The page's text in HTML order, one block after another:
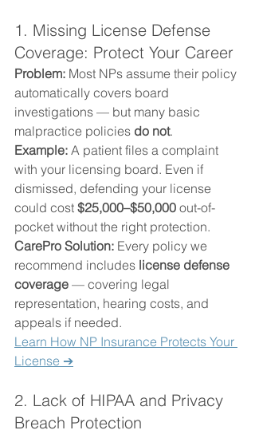
1. Missing License Defense
Coverage: Protect Your Career
Problem: Most NPs assume their policy
automatically covers board
investigations — but many basic
malpractice policies do not.
Example: A patient files a complaint
with your licensing board. Even if
dismissed, defending your license
could cost $25,000–$50,000 out-of-
pocket without the right protection.
CarePro Solution: Every policy we
recommend includes license defense
coverage — covering legal
representation, hearing costs, and
appeals if needed.
Learn How NP Insurance Protects Your
License ➔
2. Lack of HIPAA and Privacy
Breach Protection